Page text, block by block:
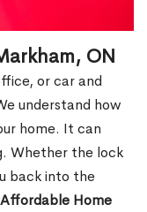
ON
or car and
understand how
home. It can
Whether the lock
back into the
Affordable Home